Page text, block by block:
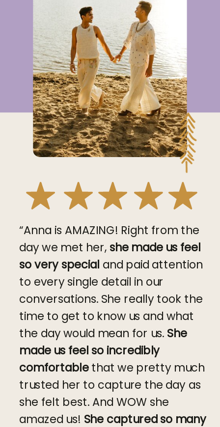
“Anna is AMAZING! Right from the
day we met her, she made us feel
so very special and paid attention
to every single detail in our
conversations. She really took the
time to get to know us and what
the day would mean for us. She
made us feel so incredibly
comfortablethat we pretty much
trusted her to capture the day as
she felt best. And WOW she
amazed us! She captured so many